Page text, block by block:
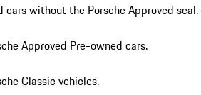
cars without the Porsche Approved seal.
Approved Pre-owned cars.
Classic vehicles.